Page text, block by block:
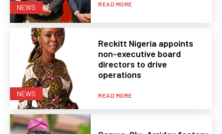
NEWS READ MORE
NEWS
Reckitt Nigeria appoints
non-executive board
directors to drive
operations
READ MORE